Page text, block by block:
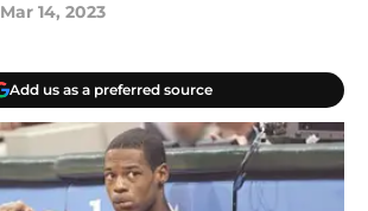
Mar 14, 2023
Add us as a preferred source